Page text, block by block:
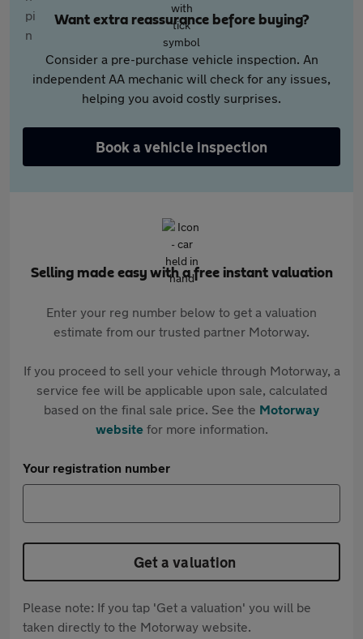
Want extra reassurance before buying?
Consider a pre-purchase vehicle inspection. An
independent AA mechanic will check for any issues,
helping you avoid costly surprises.
Book a vehicle inspection
Selling made easy with a free instant valuation
Enter your reg number below to get a valuation
estimate from our trusted partner Motorway.
If you proceed to sell your vehicle through Motorway, a
service fee will be applicable upon sale, calculated
based on the final sale price. See the Motorway
websitefor more information.
Your registration number
Get a valuation
Please note: If you tap 'Get a valuation' you will be
taken directly to the Motorway website.